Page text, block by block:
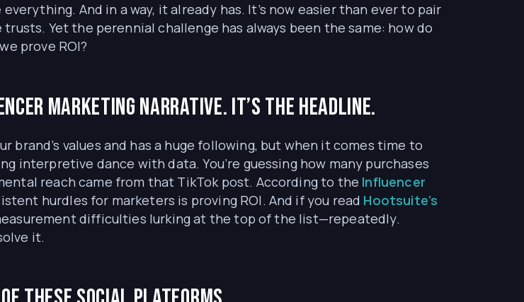
And in a way, it already has. It’s now easier than ever to pair
Yet the perennial challenge has always been the same: how do
prove ROI?
marketing narrative. It’s the headline.
values and has a huge following, but when it comes time to
interpretive dance with data. You’re guessing how many purchases
reach came from that TikTok post. According to the Influencer
hurdles for marketers is proving ROI. And if you read Hootsuite’s
difficulties lurking at the top of the list—repeatedly.
it.